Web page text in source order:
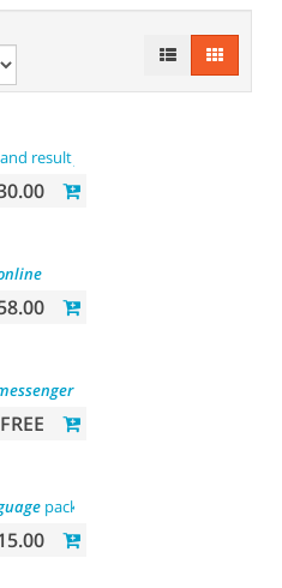
and result
- contact us
FREE
pack 简体中文包